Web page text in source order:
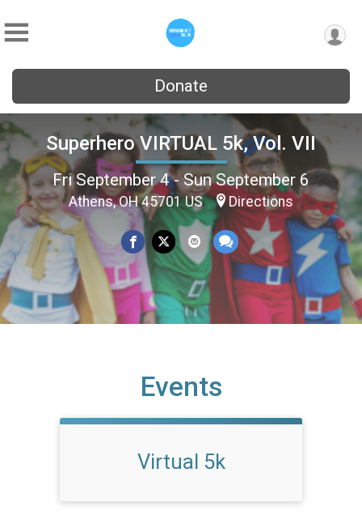
Donate
Superhero VIRTUAL 5k, Vol. VII
Fri September 4 - Sun September 6
Athens, OH 45701 US Directions
Events
Virtual 5k